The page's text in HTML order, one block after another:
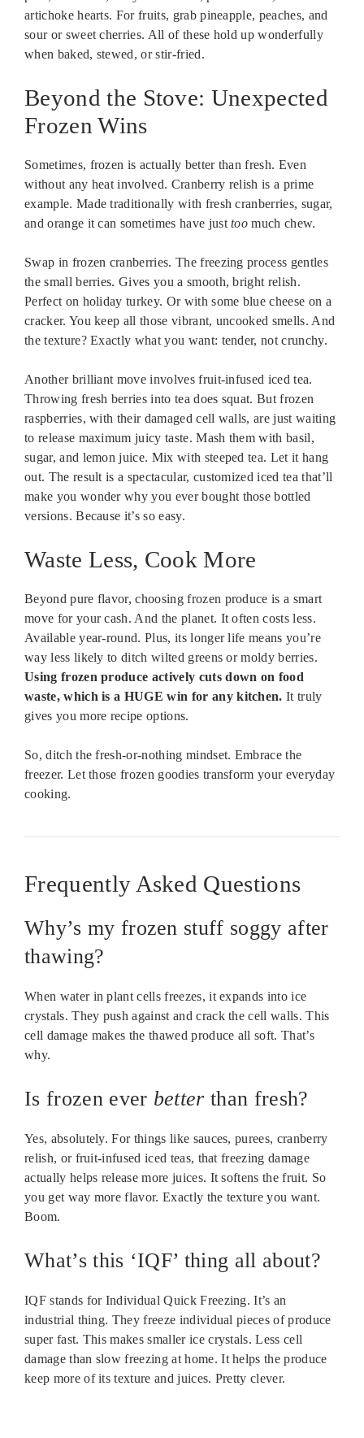
artichoke hearts. For fruits, grab pineapple, peaches, and
sour or sweet cherries. All of these hold up wonderfully
when baked, stewed, or stir-fried.
Beyond the Stove: Unexpected
Frozen Wins
Sometimes, frozen is actually better than fresh. Even
without any heat involved. Cranberry relish is a prime
example. Made traditionally with fresh cranberries, sugar,
and orange it can sometimes have justtoo much chew.
Swap in frozen cranberries. The freezing process gentles
the small berries. Gives you a smooth, bright relish.
Perfect on holiday turkey. Or with some blue cheese on a
cracker. You keep all those vibrant, uncooked smells. And
the texture? Exactly what you want: tender, not crunchy.
Another brilliant move involves fruit-infused iced tea.
Throwing fresh berries into tea does squat. But frozen
raspberries, with their damaged cell walls, are just waiting
to release maximum juicy taste. Mash them with basil,
sugar, and lemon juice. Mix with steeped tea. Let it hang
out. The result is a spectacular, customized iced tea that’ll
make you wonder why you ever bought those bottled
versions. Because it’s so easy.
Waste Less, Cook More
Beyond pure flavor, choosing frozen produce is a smart
move for your cash. And the planet. It often costs less.
Available year-round. Plus, its longer life means you’re
way less likely to ditch wilted greens or moldy berries.
Using frozen produce actively cuts down on food
waste, which is a HUGE win for any kitchen. It truly
gives you more recipe options.
So, ditch the fresh-or-nothing mindset. Embrace the
freezer. Let those frozen goodies transform your everyday
cooking.
Frequently Asked Questions
Why’s my frozen stuff soggy after
thawing?
When water in plant cells freezes, it expands into ice
crystals. They push against and crack the cell walls. This
cell damage makes the thawed produce all soft. That’s
why.
Is frozen ever better than fresh?
Yes, absolutely. For things like sauces, purees, cranberry
relish, or fruit-infused iced teas, that freezing damage
actually helps release more juices. It softens the fruit. So
you get way more flavor. Exactly the texture you want.
Boom.
What’s this ‘IQF’ thing all about?
IQF stands for Individual Quick Freezing. It’s an
industrial thing. They freeze individual pieces of produce
super fast. This makes smaller ice crystals. Less cell
damage than slow freezing at home. It helps the produce
keep more of its texture and juices. Pretty clever.